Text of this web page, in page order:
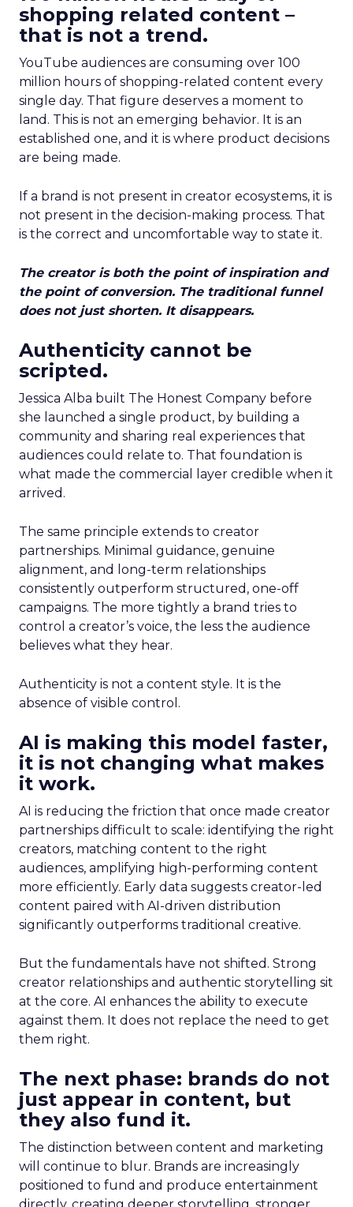
shopping related content –
that is not a trend.
YouTube audiences are consuming over 100
million hours of shopping-related content every
single day. That figure deserves a moment to
land. This is not an emerging behavior. It is an
established one, and it is where product decisions
are being made.
If a brand is not present in creator ecosystems, it is
not present in the decision-making process. That
is the correct and uncomfortable way to state it.
The creator is both the point of inspiration and
the point of conversion. The traditional funnel
does not just shorten. It disappears.
Authenticity cannot be
scripted.
Jessica Alba built The Honest Company before
she launched a single product, by building a
community and sharing real experiences that
audiences could relate to. That foundation is
what made the commercial layer credible when it
arrived.
The same principle extends to creator
partnerships. Minimal guidance, genuine
alignment, and long-term relationships
consistently outperform structured, one-off
campaigns. The more tightly a brand tries to
control a creator’s voice, the less the audience
believes what they hear.
Authenticity is not a content style. It is the
absence of visible control.
AI is making this model faster,
it is not changing what makes
it work.
AI is reducing the friction that once made creator
partnerships difficult to scale: identifying the right
creators, matching content to the right
audiences, amplifying high-performing content
more efficiently. Early data suggests creator-led
content paired with AI-driven distribution
significantly outperforms traditional creative.
But the fundamentals have not shifted. Strong
creator relationships and authentic storytelling sit
at the core. AI enhances the ability to execute
against them. It does not replace the need to get
them right.
The next phase: brands do not
just appear in content, but
they also fund it.
The distinction between content and marketing
will continue to blur. Brands are increasingly
positioned to fund and produce entertainment